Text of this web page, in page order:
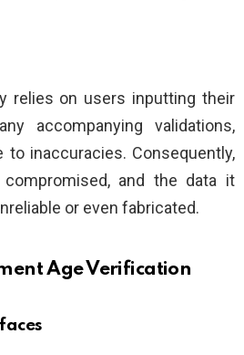
relies on users inputting their
accompanying validations,
inaccuracies. Consequently,
and the data it
or even fabricated.
Age Verification